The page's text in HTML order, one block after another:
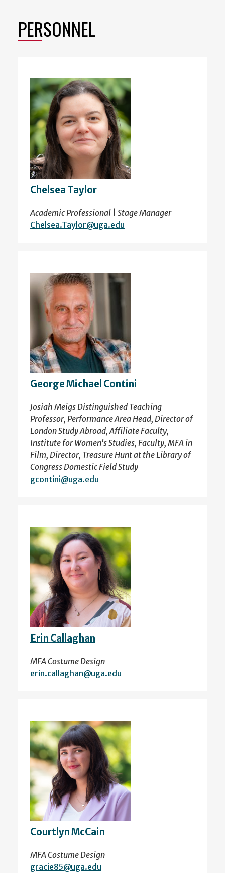
PERSONNEL
Chelsea Taylor
Academic Professional | Stage Manager
Chelsea.Taylor@uga.edu
George Michael Contini
Josiah Meigs Distinguished Teaching
Professor, Performance Area Head, Director of
London Study Abroad, Affiliate Faculty,
Institute for Women's Studies, Faculty, MFA in
Film, Director, Treasure Hunt at the Library of
Congress Domestic Field Study
gcontini@uga.edu
Erin Callaghan
MFA Costume Design
erin.callaghan@uga.edu
Courtlyn McCain
MFA Costume Design
gracie85@uga.edu